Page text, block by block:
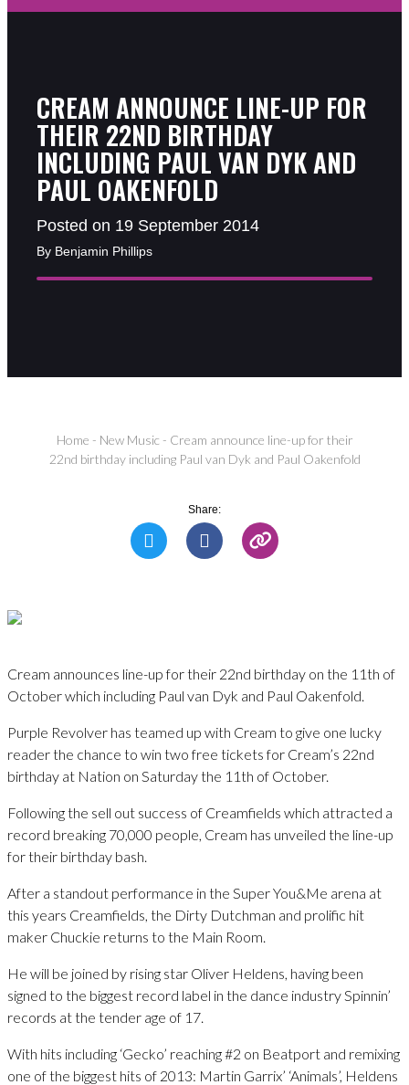
CREAM ANNOUNCE LINE-UP FOR
THEIR 22ND BIRTHDAY
INCLUDING PAUL VAN DYK AND
PAUL OAKENFOLD
Posted on 19 September 2014
By Benjamin Phillips
Home - New Music - Cream announce line-up for their
22nd birthday including Paul van Dyk and Paul Oakenfold
Share:
Cream announces line-up for their 22nd birthday on the 11th of
October which including Paul van Dyk and Paul Oakenfold.
Purple Revolver has teamed up with Cream to give one lucky
reader the chance to win two free tickets for Cream’s 22nd
birthday at Nation on Saturday the 11th of October.
Following the sell out success of Creamfields which attracted a
record breaking 70,000 people, Cream has unveiled the line-up
for their birthday bash.
After a standout performance in the Super You&Me arena at
this years Creamfields, the Dirty Dutchman and prolific hit
maker Chuckie returns to the Main Room.
He will be joined by rising star Oliver Heldens, having been
signed to the biggest record label in the dance industry Spinnin’
records at the tender age of 17.
With hits including ‘Gecko’ reaching #2 on Beatport and remixing
one of the biggest hits of 2013: Martin Garrix’ ‘Animals’, Heldens